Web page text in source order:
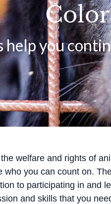
help you
welfare and rights of
who you can count on.
to participating in and
and skills that you